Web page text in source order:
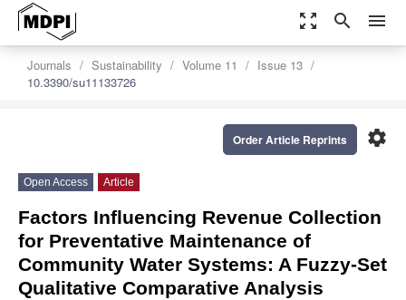
zoom_out_map search menu
Journals Sustainability Volume 11
Issue 13
10.3390/su11133726
settings
Order Article Reprints
Open Access Article
Factors Influencing Revenue Collection
for Preventative Maintenance of
Community Water Systems: A Fuzzy-Set
Qualitative Comparative Analysis